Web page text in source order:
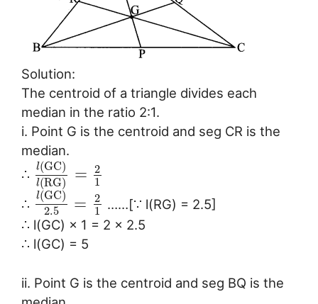
Solution:
The centroid of a triangle divides each
median in the ratio 2:1.
i. Point G is the centroid and seg CR is the
median.
∴
l(GC)
l(RG) = 2
1
∴ l(GC)
2.5
=
2
1
……[∵ l(RG) = 2.5]
∴ l(GC) × 1 = 2 × 2.5
∴ l(GC) = 5
ii. Point G is the centroid and seg BQ is the